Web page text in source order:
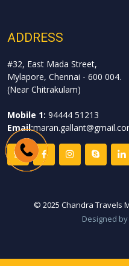
ADDRESS
#32, East Mada Street,
Mylapore, Chennai - 600 004.
(Near Chitrakulam)
Mobile 1: 94444 51213
Email:
© 2025 Chandra Travels
Designed by